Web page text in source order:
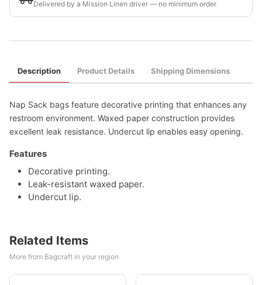
Delivered by a Mission Linen driver — no minimum order
Description Product Details Shipping Dimensions
Nap Sack bags feature decorative printing that enhances any
restroom environment. Waxed paper construction provides
excellent leak resistance. Undercut lip enables easy opening.
Features
Decorative printing.
Leak-resistant waxed paper.
Undercut lip.
Related Items
More from Bagcraft in your region